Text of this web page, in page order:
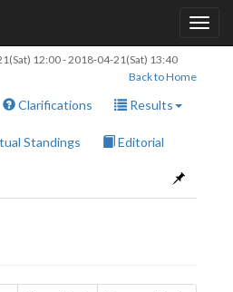
12:00-2018-04-21(Sat) 13:40
Back to Home
Clarifications Results
Standings Editorial